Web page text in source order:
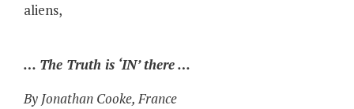
aliens,
… The Truth is ‘IN’ there …
By Jonathan Cooke, France